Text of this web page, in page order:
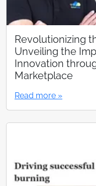
Revolutionizing
Unveiling the
Innovation
Marketplace
Read more »